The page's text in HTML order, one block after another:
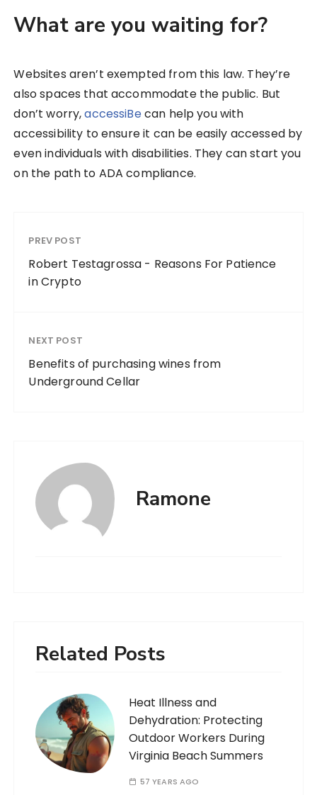
What are you waiting for?
Websites aren’t exempted from this law. They’re
also spaces that accommodate the public. But
don’t worry,accessiBecan help you with
accessibility to ensure it can be easily accessed by
even individuals with disabilities. They can start you
on the path to ADA compliance.
PREV POST
Robert Testagrossa - Reasons For Patience
in Crypto
NEXT POST
Benefits of purchasing wines from
Underground Cellar
Ramone
Related Posts
Heat Illness and
Dehydration: Protecting
Outdoor Workers During
Virginia Beach Summers
57 YEARS AGO